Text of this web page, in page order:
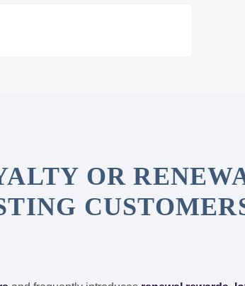
OR